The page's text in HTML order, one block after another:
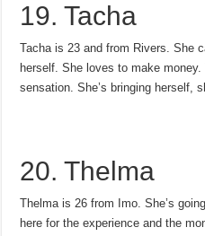
19. Tacha
Tacha is 23 and from Rivers. She
herself. She loves to make
sensation. She’s bringing herself,
20. Thelma
Thelma is 26 from Imo. She’s
here for the experience and the